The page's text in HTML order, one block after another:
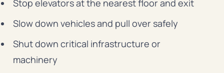
Stop elevators at the nearest floor and exit
Slow down vehicles and pull over safely
Shut down critical infrastructure or
machinery